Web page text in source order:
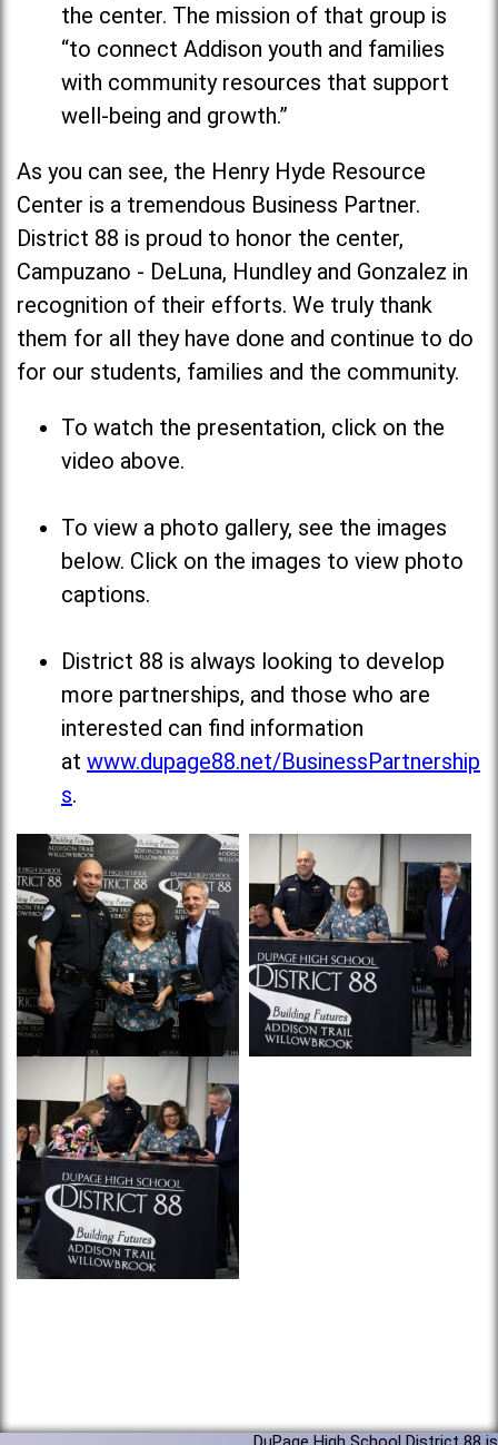
the center. The mission of that group is
“to connect Addison youth and families
with community resources that support
well-being and growth.”
As you can see, the Henry Hyde Resource
Center is a tremendous Business Partner.
District 88 is proud to honor the center,
Campuzano - DeLuna, Hundley and Gonzalez in
recognition of their efforts. We truly thank
them for all they have done and continue to do
for our students, families and the community.
To watch the presentation, click on the
video above.
To view a photo gallery, see the images
below. Click on the images to view photo
captions.
District 88 is always looking to develop
more partnerships, and those who are
interested can find information
at www.dupage88.net/BusinessPartnership
s.